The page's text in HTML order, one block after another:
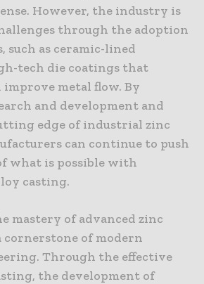
However, the industry is
through the adoption
such as ceramic-lined
tech die coatings that
improve metal flow. By
and development and
edge of industrial zinc
can continue to push
what is possible with
casting.
mastery of advanced zinc
cornerstone of modern
Through the effective
the development of